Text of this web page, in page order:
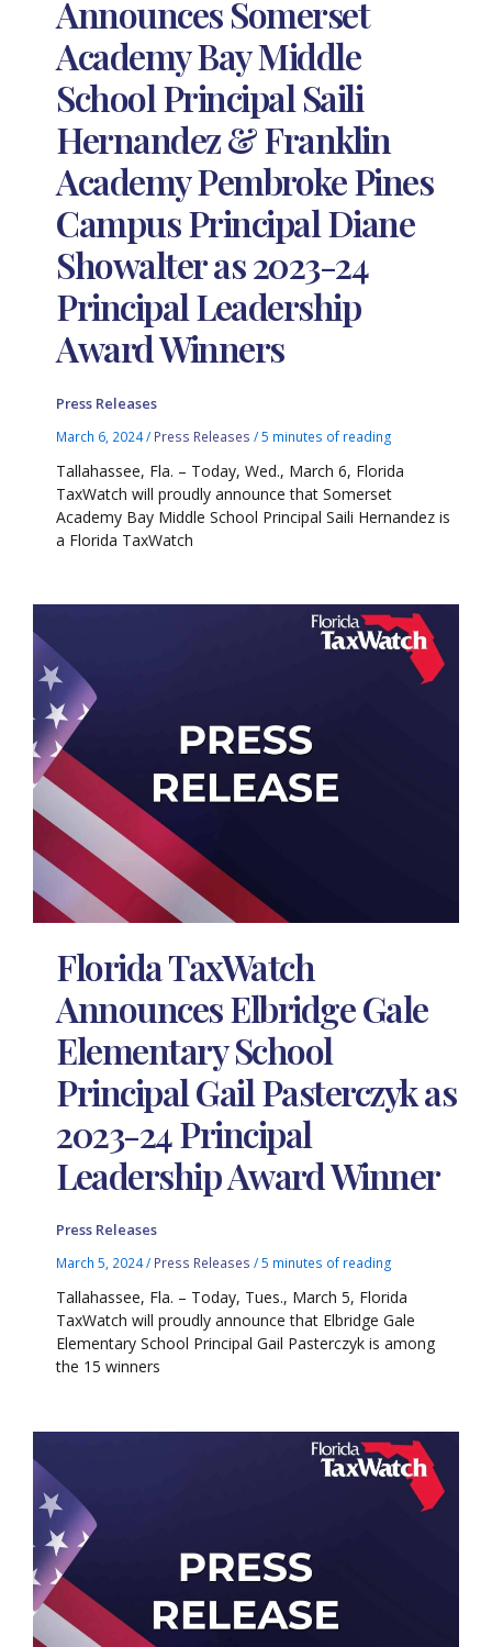
Announces Somerset
Academy Bay Middle
School Principal Saili
Hernandez & Franklin
Academy Pembroke Pines
Campus Principal Diane
Showalter as 2023-24
Principal Leadership
Award Winners
Press Releases
March 6, 2024/ Press Releases /5 minutes of reading
Tallahassee, Fla. – Today, Wed., March 6, Florida
TaxWatch will proudly announce that Somerset
Academy Bay Middle School Principal Saili Hernandez is
a Florida TaxWatch
Florida TaxWatch
Announces Elbridge Gale
Elementary School
Principal Gail Pasterczyk as
2023-24 Principal
Leadership Award Winner
Press Releases
March 5, 2024/ Press Releases /5 minutes of reading
Tallahassee, Fla. – Today, Tues., March 5, Florida
TaxWatch will proudly announce that Elbridge Gale
Elementary School Principal Gail Pasterczyk is among
the 15 winners